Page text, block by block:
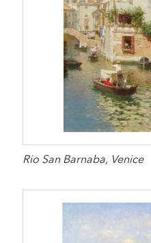
Rio San Barnaba, Venice